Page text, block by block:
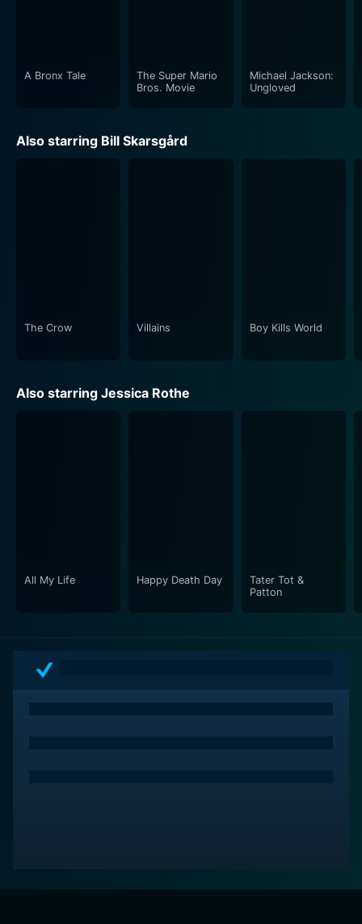
A Bronx Tale
The Super Mario
Bros. Movie
Michael Jackson:
Ungloved
Also starring Bill Skarsgård
The Crow Villains Boy Kills World
Also starring Jessica Rothe
All My Life Happy Death Day
Tater Tot &
Patton